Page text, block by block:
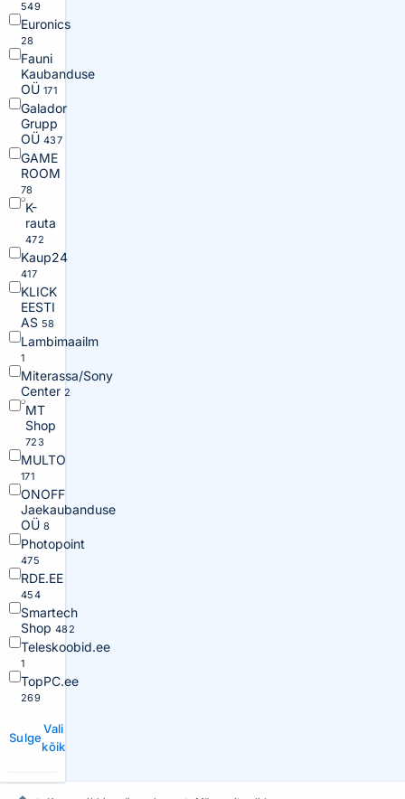
549
Euronics
28
Fauni
Kaubanduse
OÜ 171
Galador
Grupp
OÜ 437
GAME
ROOM
78
K-
rauta
472
Kaup24
417
KLICK
EESTI
AS 58
Lambimaailm
1
Miterassa/Sony
Center 2
MT
Shop
723
MULTO
171
ONOFF
Jaekaubanduse
OÜ 8
Photopoint
475
RDE.EE
454
Smartech
Shop 482
Teleskoobid.ee
1
TopPC.ee
269
Sulge
Vali
kõik